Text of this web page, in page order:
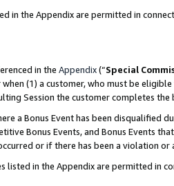
in the Appendix are permitted in
in the Appendix(“Special
when (1) a customer, who must be
Session the customer completes the
a Bonus Event has been
Bonus Events, and Bonus Events
or if there has been a violation or
listed in the Appendix are permitted in